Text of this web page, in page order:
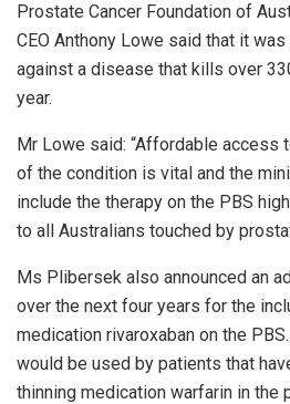
Prostate Cancer Foundation of
CEO Anthony Lowe said that it
against a disease that kills over
year.
Mr Lowe said: “Affordable access
of the condition is vital and the
include the therapy on the PBS
to all Australians touched by
Ms Plibersek also announced an
over the next four years for the
medication rivaroxaban on the
would be used by patients that
thinning medication warfarin in the